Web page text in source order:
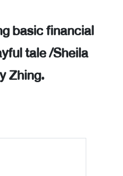
basic financial
tale /Sheila
Zhing.